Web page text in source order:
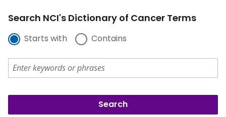
Search NCI's Dictionary of Cancer Terms
Starts with Contains